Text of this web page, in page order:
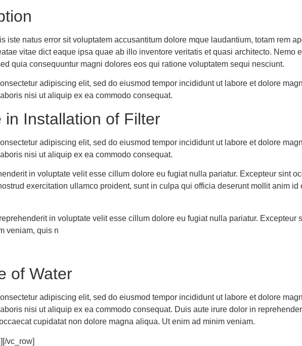
iste natus error sit voluptatem accusantitum dolore mque laudantium, totam rem
vitae dict eaque ipsa quae ab illo inventore veritatis et quasi architecto. Nemo
quia consequuntur magni dolores eos qui ratione voluptatem sequi nesciunt.
adipiscing elit, sed do eiusmod tempor incididunt ut labore et dolore
nisi ut aliquip ex ea commodo consequat.
in Installation of Filter
adipiscing elit, sed do eiusmod tempor incididunt ut labore et dolore
nisi ut aliquip ex ea commodo consequat.
in voluptate velit esse cillum dolore eu fugiat nulla pariatur. Excepteur sint
exercitation ullamco proident, sunt in culpa qui officia deserunt mollit anim
in voluptate velit esse cillum dolore eu fugiat nulla pariatur. Excepteur
veniam, quis n
of Water
adipiscing elit, sed do eiusmod tempor incididunt ut labore et dolore
nisi ut aliquip ex ea commodo consequat. Duis aute irure dolor in
cupidatat non dolore magna aliqua. Ut enim ad minim veniam.
vc_row]